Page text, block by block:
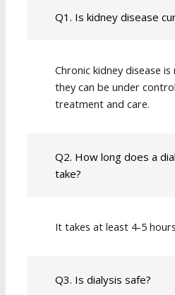
Q1. Is kidney disease
Chronic kidney disease
they can be under
treatment and care.
Q2. How long does a
take?
It takes at least 4-5
Q3. Is dialysis safe?